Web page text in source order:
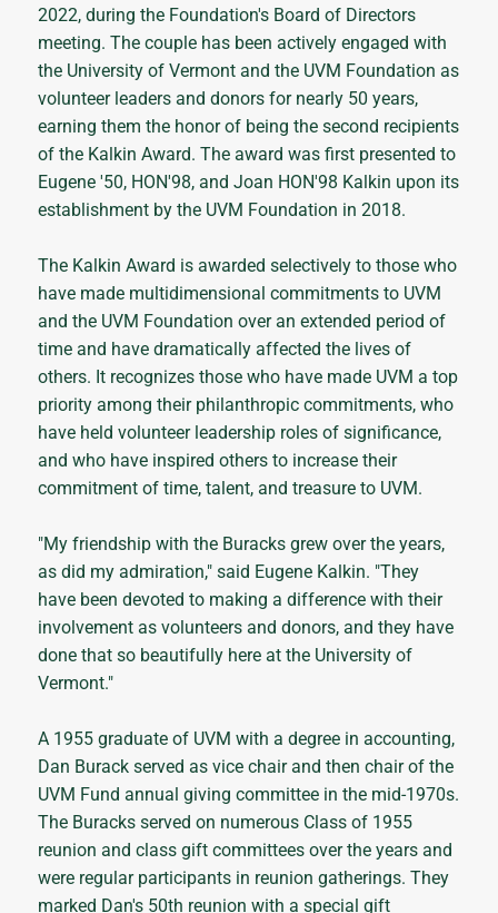
2022, during the Foundation's Board of Directors
meeting. The couple has been actively engaged with
the University of Vermont and the UVM Foundation as
volunteer leaders and donors for nearly 50 years,
earning them the honor of being the second recipients
of the Kalkin Award. The award was first presented to
Eugene '50, HON'98, and Joan HON'98 Kalkin upon its
establishment by the UVM Foundation in 2018.
The Kalkin Award is awarded selectively to those who
have made multidimensional commitments to UVM
and the UVM Foundation over an extended period of
time and have dramatically affected the lives of
others. It recognizes those who have made UVM a top
priority among their philanthropic commitments, who
have held volunteer leadership roles of significance,
and who have inspired others to increase their
commitment of time, talent, and treasure to UVM.
"My friendship with the Buracks grew over the years,
as did my admiration," said Eugene Kalkin. "They
have been devoted to making a difference with their
involvement as volunteers and donors, and they have
done that so beautifully here at the University of
Vermont."
A 1955 graduate of UVM with a degree in accounting,
Dan Burack served as vice chair and then chair of the
UVM Fund annual giving committee in the mid-1970s.
The Buracks served on numerous Class of 1955
reunion and class gift committees over the years and
were regular participants in reunion gatherings. They
marked Dan's 50th reunion with a special gift